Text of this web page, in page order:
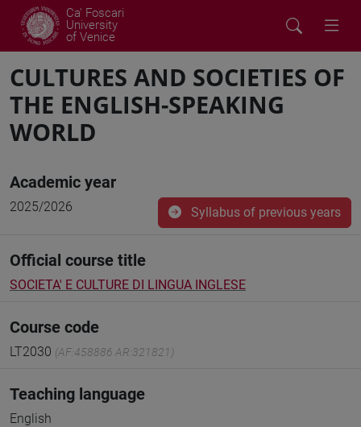
Ca' Foscari
University
of Venice
CULTURES AND SOCIETIES OF
THE ENGLISH-SPEAKING
WORLD
Academic year
2025/2026 Syllabus of previous years
Official course title
SOCIETA' E CULTURE DI LINGUA INGLESE
Course code
LT2030 (AF:458886 AR:321821)
Teaching language
English